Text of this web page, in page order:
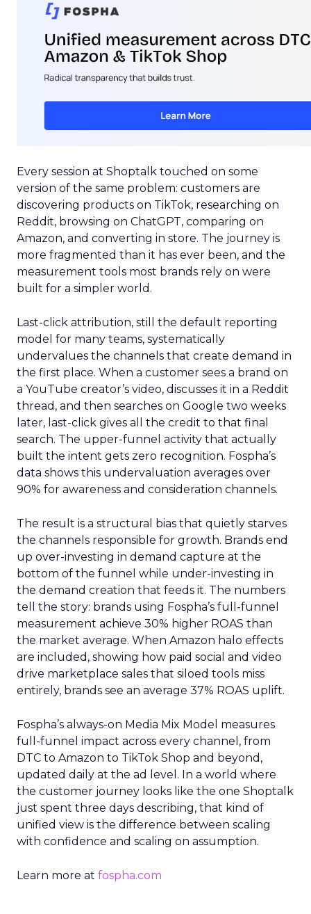
Every session at Shoptalk touched on some
version of the same problem: customers are
discovering products on TikTok, researching on
Reddit, browsing on ChatGPT, comparing on
Amazon, and converting in store. The journey is
more fragmented than it has ever been, and the
measurement tools most brands rely on were
built for a simpler world.
Last-click attribution, still the default reporting
model for many teams, systematically
undervalues the channels that create demand in
the first place. When a customer sees a brand on
a YouTube creator’s video, discusses it in a Reddit
thread, and then searches on Google two weeks
later, last-click gives all the credit to that final
search. The upper-funnel activity that actually
built the intent gets zero recognition. Fospha’s
data shows this undervaluation averages over
90% for awareness and consideration channels.
The result is a structural bias that quietly starves
the channels responsible for growth. Brands end
up over-investing in demand capture at the
bottom of the funnel while under-investing in
the demand creation that feeds it. The numbers
tell the story: brands using Fospha’s full-funnel
measurement achieve 30% higher ROAS than
the market average. When Amazon halo effects
are included, showing how paid social and video
drive marketplace sales that siloed tools miss
entirely, brands see an average 37% ROAS uplift.
Fospha’s always-on Media Mix Model measures
full-funnel impact across every channel, from
DTC to Amazon to TikTok Shop and beyond,
updated daily at the ad level. In a world where
the customer journey looks like the one Shoptalk
just spent three days describing, that kind of
unified view is the difference between scaling
with confidence and scaling on assumption.
Learn more at fospha.com